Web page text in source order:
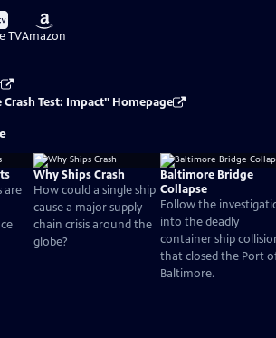
TV
Buy
on
Amazon
Crash Test: Impact" Homepage
are
Why Ships Crash
How could a single ship
cause a major supply
chain crisis around the
globe?
Baltimore Bridge
Collapse
Follow the
into the deadly
container ship
that closed the Port
Baltimore.